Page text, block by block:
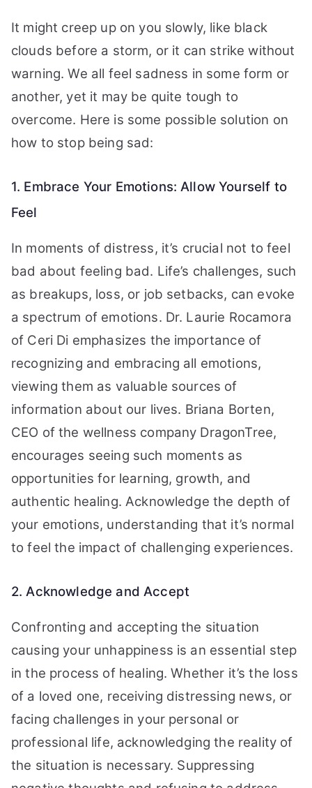
It might creep up on you slowly, like black
clouds before a storm, or it can strike without
warning. We all feel sadness in some form or
another, yet it may be quite tough to
overcome. Here is some possible solution on
how to stop being sad:
1. Embrace Your Emotions: Allow Yourself to
Feel
In moments of distress, it’s crucial not to feel
bad about feeling bad. Life’s challenges, such
as breakups, loss, or job setbacks, can evoke
a spectrum of emotions. Dr. Laurie Rocamora
of Ceri Di emphasizes the importance of
recognizing and embracing all emotions,
viewing them as valuable sources of
information about our lives. Briana Borten,
CEO of the wellness company DragonTree,
encourages seeing such moments as
opportunities for learning, growth, and
authentic healing. Acknowledge the depth of
your emotions, understanding that it’s normal
to feel the impact of challenging experiences.
2. Acknowledge and Accept
Confronting and accepting the situation
causing your unhappiness is an essential step
in the process of healing. Whether it’s the loss
of a loved one, receiving distressing news, or
facing challenges in your personal or
professional life, acknowledging the reality of
the situation is necessary. Suppressing